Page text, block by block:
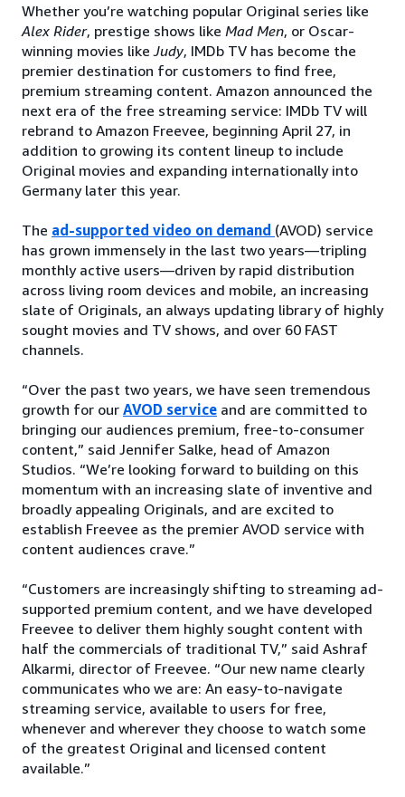
Whether you’re watching popular Original series like
Alex Rider, prestige shows like Mad Men, or Oscar-
winning movies likeJudy, IMDb TV has become the
premier destination for customers to find free,
premium streaming content. Amazon announced the
next era of the free streaming service: IMDb TV will
rebrand to Amazon Freevee, beginning April 27, in
addition to growing its content lineup to include
Original movies and expanding internationally into
Germany later this year.
The ad-supported video on demand (AVOD) service
has grown immensely in the last two years—tripling
monthly active users—driven by rapid distribution
across living room devices and mobile, an increasing
slate of Originals, an always updating library of highly
sought movies and TV shows, and over 60 FAST
channels.
“Over the past two years, we have seen tremendous
growth for our AVOD service and are committed to
bringing our audiences premium, free-to-consumer
content,” said Jennifer Salke, head of Amazon
Studios. “We’re looking forward to building on this
momentum with an increasing slate of inventive and
broadly appealing Originals, and are excited to
establish Freevee as the premier AVOD service with
content audiences crave.”
“Customers are increasingly shifting to streaming ad-
supported premium content, and we have developed
Freevee to deliver them highly sought content with
half the commercials of traditional TV,” said Ashraf
Alkarmi, director of Freevee. “Our new name clearly
communicates who we are: An easy-to-navigate
streaming service, available to users for free,
whenever and wherever they choose to watch some
of the greatest Original and licensed content
available.”